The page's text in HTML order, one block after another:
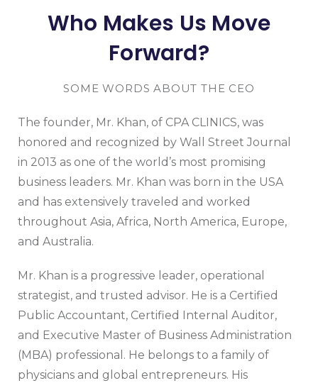
Who Makes Us Move
Forward?
SOME WORDS ABOUT THE CEO
The founder, Mr. Khan, of CPA CLINICS, was
honored and recognized by Wall Street Journal
in 2013 as one of the world’s most promising
business leaders. Mr. Khan was born in the USA
and has extensively traveled and worked
throughout Asia, Africa, North America, Europe,
and Australia.
Mr. Khan is a progressive leader, operational
strategist, and trusted advisor. He is a Certified
Public Accountant, Certified Internal Auditor,
and Executive Master of Business Administration
(MBA) professional. He belongs to a family of
physicians and global entrepreneurs. His